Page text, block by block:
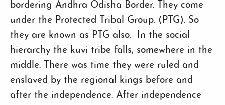
bordering Andhra Odisha Border. They come
under the Protected Tribal Group. (PTG). So
they are known as PTG also. In the social
hierarchy the kuvi tribe falls, somewhere in the
middle. There was time they were ruled and
enslaved by the regional kings before and
after the independence. After independence